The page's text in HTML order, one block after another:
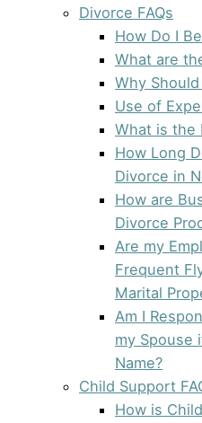
Divorce FAQs
How Do I
What are
Why
Use of
What is the
How Long
Divorce in
How are
Divorce
Are my
Frequent
Marital
Am I
my Spouse
Name?
Child Support
How is